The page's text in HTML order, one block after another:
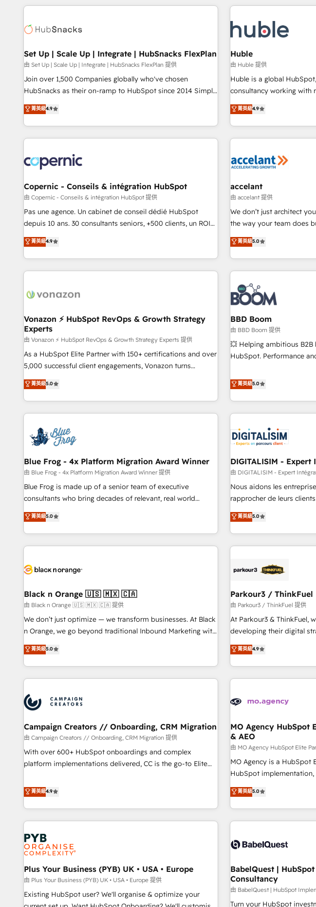
award-winning work for our clients. 🏆2023 Technical
Award 🏆2022 Platform Migration Excellence Impact Award
Impact Award 🏆2019 Marketing Enablement HubSpot
Impact Award 🏆2018 Website Design HubSpot Impact
Award 🏆2017 Website Design HubSpot Impact Award 🏆
2016 Growth-Driven Design Agency of the Year 🏆2016
Driven Design Agency of the Year 🏆2015 Became the 5th
Agency to reach Diamond 🏆2014 HubSpot COS
Became a HubSpot Partner 📆Founded in 1997
innovation to deliver lasting impact.
Onboarding for Sales,
AI voice and chat agents,
workflows • Salesforce +
design and CMS
NetSuite, Microsoft
migration from any
and complex integrations:
PandaDoc, ClickUp,
Set Up | Scale Up | Integrate | HubSnacks FlexPlan
由 Set Up | Scale Up | Integrate | HubSnacks FlexPlan 提供
Join over 1,500 Companies globally who've chosen
HubSnacks as their on-ramp to HubSpot since 2014 Simple
pay-as-you-go plans that accelerate value... 1️⃣ Set Up |
Onboarding New or Check-fixing existing HubSpot portals
2️⃣ Scale Up | 100% HubSpot Task Execution... Global 24/7 ...
All Experts 3️⃣ Integrate | your entire Tech Stack with Custom
project... ⬅️ Click "Contact Business" ⬅️ to access 150+
Kickstart Integration templates that put HubSpot in the
center of your tech stack, syncing... 🛍️ Shopify or
WooCommerce 💲 Stripe or Paypal 💰 Sage or Netsuite 🤖
Google or Microsoft ✍️ DocuSign or PandaDoc 🌐 Avalara or
Quaderno HubSnacks holds the rare Advanced "Custom
any apps, in any direction. Stuck on your old CRM..? Migrate
| seamlessly off your old CRM onto a clean new HubSpot
菁英級4.9
Huble
由 Huble 提供
Huble is a global
consultancy working with
businesses. We go beyond implementation, shaping the
strategy, processes, and
genuine growth engine. Named HubSpot's Global Partner of
the Year in 2024,
ecosystem, Huble has
offices and consulting
Germany, France,
Certified compliant with
9001:2015 across all
菁英級4.9
Copernic - Conseils & intégration HubSpot
由 Copernic - Conseils & intégration HubSpot 提供
Pas une agence. Un cabinet de conseil dédié HubSpot
depuis 10 ans. 30 consultants seniors, +500 clients, un ROI
mesurable. Notre mission : faire de HubSpot un vrai levier
de performance pour votre organisation. Cela passe par la
compréhension de vos processus, la fiabilisation de vos
données et l'alignement de vos équipes — avant même
Intégration & paramétrage HubSpot - Migration CRM &
Marketing / Sales - Data, reporting & tableaux de bord -
Onboarding, audit & optimisation - Intégrations métiers
(ERP, téléphonie, e-commerce) - Formation &
accompagnement au changement Nous intervenons auprès
des PME, ETI et grandes entreprises en France et à
industrie, éducation, banque & assurance, transport &
logistique.
菁英級4.9
accelant
由 accelant 提供
We don’t just architect
the way your team does
Solutions Partner, we
end CRM solutions that
operational efficiency,
HubSpot. What sets us apart? Our people-centric approach.
From day one, our team
understand your unique
that deliver impactful results. Our mission is to
you to unlock HubSpot’s
expert training,
support, we equip your
confidence and achieve a
菁英級5.0
Vonazon ⚡ HubSpot RevOps & Growth Strategy
Experts
由 Vonazon ⚡ HubSpot RevOps & Growth Strategy Experts 提供
As a HubSpot Elite Partner with 150+ certifications and over
5,000 successful client engagements, Vonazon turns
marketing complexity into measurable, scalable growth.
From onboarding to enterprise-grade campaigns, our in-
house team builds scalable strategies that drive long-term
revenue. ⚙️ HubSpot Integration & Optimization • Seamless
migrations and data cleanups • Custom APIs and third-party
integrations 📈 End-to-End Revenue Acceleration • Lifecycle
marketing and pipeline growth programs • Sales
enablement tools and CRM optimization • Retention
strategies with customer journey mapping 🏅 Elite-Level
HubSpot Execution • 750+ onboardings and 2,000+
and service hubs • Built-in flexibility for startups to global
brands
菁英級5.0
BBD Boom
由 BBD Boom 提供
💥 Helping ambitious
HubSpot. Performance and ROI
We work with your teams
challenges and improve
marketing results. Services 📚 Onboarding your team to
HubSpot for the first time
HubSpot set-up for better
build using HubSpot 🔌
Lead generation services using
HubSpot Accreditations -
rigorous process for
Onboarding , Data
Top 1% of partners
experts Contact us today to help you get more from your
菁英級5.0
Blue Frog - 4x Platform Migration Award Winner
由 Blue Frog - 4x Platform Migration Award Winner 提供
Blue Frog is made up of a senior team of executive
consultants who bring decades of relevant, real world
experience to our client engagements. "Blue Frog is a top,
trusted partner in HubSpot's ecosystem for a reason. Their
team brings over a decade of experience to the table, along
with deep knowledge of the HubSpot platform and
helping our customers grow and finding solutions that fit
Frog in the HubSpot ecosystem leading the way for
customers!" - Yamini Rangan, CEO of HubSpot “Our
experience with the team at Blue Frog has been nothing
short of extraordinary. Their years of experience and quality
the HubSpot ecosystem as a reliable partner capable of
delivering remarkable experiences for our most
菁英級5.0
DIGITALISIM -
由 DIGITALISIM - Expert
Nous aidons les
rapprocher de leurs
DIGITALISIM, nous avons
des entreprises passe par
digital, et la relation client
à la fois capables de
pilotage et l'intégration d'HubSpot ! Les
migration et intégration
Développement des
Configuration de la plateforme
de rapports et tableaux de bord 🤝
菁英級5.0
Black n Orange 🇺🇸 🇲🇽 🇨🇦
由 Black n Orange 🇺🇸 🇲🇽 🇨🇦 提供
We don’t just optimize — we transform businesses. At Black
n Orange, we go beyond traditional Inbound Marketing with
our exclusive methodologies: BOOMS and BOOST. Together,
they form a powerful combination that has driven success
for over 800 businesses worldwide. As Elite HubSpot
Partners, we specialize in crafting high-performance growth
and revenue intelligence to help companies scale faster and
smarter. 🔹 BOOMS: Demand generation for all your buyers
With BOOMS, you invest in 100% of your buyers,
accelerating your growth and positioning yourself as an
undisputed leader. 🔹 BOOST: Optimize your digital
transformation process A methodology designed to
rating of 4.9/5 and a proven track record of business
transformation, our growth-first approach has helped
菁英級5.0
Parkour3 / ThinkFuel
由 Parkour3 / ThinkFuel 提供
At Parkour3 & ThinkFuel,
developing their digital
technologies and
processes to generate
Strategy to Operations.
and implementation, web
experience working with
empowering our clients
to grips with HubSpot
seamless integration of
ecosystem. Would you
inbound marketing
we are part of the most
both hold Onboarding
菁英級4.9
Campaign Creators // Onboarding, CRM Migration
由 Campaign Creators // Onboarding, CRM Migration 提供
With over 600+ HubSpot onboardings and complex
platform implementations delivered, CC is the go-to Elite
replatform, and scale smarter. We specialize in high-impact
CRM and CMS migrations and onboarding from platforms
like Salesforce, NetSuite, Zoho, Pardot, Marketo, Microsoft
Dynamics, Wix, WordPress and legacy CRMs, turning
fragmented systems into unified, growth-ready HubSpot
architectures that accelerate revenue operations and
performance. - Multi-object CRM migration, cleanup, and
implementation. - Pre-built and custom integrations across
your full tech stack. - Custom object setup, CMS builds, and
full-funnel automation. - Dashboards, lifecycle campaigns,
and lead nurturing sequences. - Cross-hub setup across
菁英級4.9
MO Agency HubSpot
& AEO
由 MO Agency HubSpot Elite
MO Agency is a HubSpot
HubSpot
RevOps consulting, data
lifecycle automation, lead
HubSpot, Salesforce and
Digital Marketing, Answer
Content Hub, WordPress
led companies across
financial services and
Johannesburg, Cape Town and
implementations delivered. AI visibility coverage
菁英級5.0
Plus Your Business (PYB) UK • USA • Europe
由 Plus Your Business (PYB) UK • USA • Europe 提供
Existing HubSpot user? We'll organise & optimize your
BabelQuest |
Consultancy
由 BabelQuest | HubSpot
Turn your HubSpot